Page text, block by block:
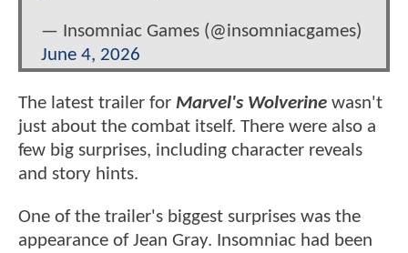
— Insomniac Games (@insomniacgames)
June 4, 2026
The latest trailer for Marvel's Wolverine wasn't
just about the combat itself. There were also a
few big surprises, including character reveals
and story hints.
One of the trailer's biggest surprises was the
appearance of Jean Gray. Insomniac had been